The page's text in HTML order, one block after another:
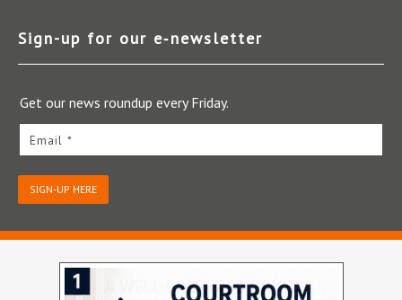
Sign-up for our e‑newsletter
Get our news roundup every Friday.
Email *
SIGN-UP HERE